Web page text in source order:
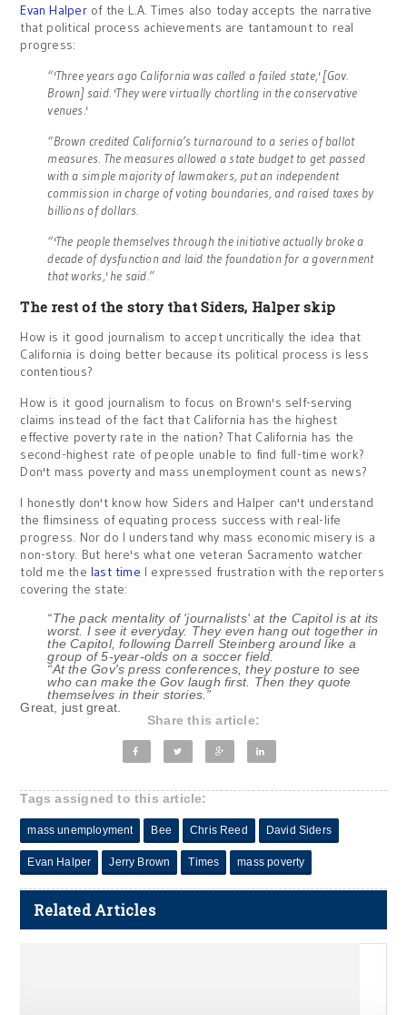
Evan Halperof the L.A. Times also today accepts the narrative
that political process achievements are tantamount to real
progress:
“'Three years ago California was called a failed state,' [Gov.
Brown] said. 'They were virtually chortling in the conservative
venues.'
“Brown credited California’s turnaround to a series of ballot
measures. The measures allowed a state budget to get passed
with a simple majority of lawmakers, put an independent
commission in charge of voting boundaries, and raised taxes by
billions of dollars.
“'The people themselves through the initiative actually broke a
decade of dysfunction and laid the foundation for a government
that works,' he said.”
The rest of the story that Siders, Halper skip
How is it good journalism to accept uncritically the idea that
California is doing better because its political process is less
contentious?
How is it good journalism to focus on Brown's self-serving
claims instead of the fact that California has the highest
effective poverty rate in the nation? That California has the
second-highest rate of people unable to find full-time work?
Don't mass poverty and mass unemployment count as news?
I honestly don't know how Siders and Halper can't understand
the flimsiness of equating process success with real-life
progress. Nor do I understand why mass economic misery is a
non-story. But here's what one veteran Sacramento watcher
told me the last time I expressed frustration with the reporters
covering the state:
“The pack mentality of 'journalists' at the Capitol is at its
worst. I see it everyday. They even hang out together in
the Capitol, following Darrell Steinberg around like a
group of 5-year-olds on a soccer field.
“At the Gov's press conferences, they posture to see
who can make the Gov laugh first. Then they quote
themselves in their stories.”
Great, just great.
Share this article:
Tags assigned to this article:
mass unemployment Bee Chris Reed David Siders
Evan Halper Jerry Brown Times mass poverty
Related Articles